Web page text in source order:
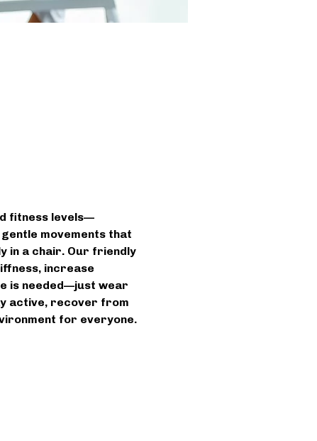
fitness levels—
movements that
in a chair. Our friendly
increase
is needed—just wear
active, recover from
for everyone.